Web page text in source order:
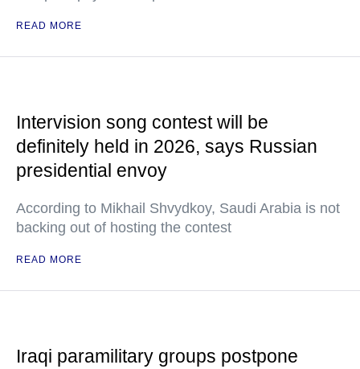
READ MORE
Intervision song contest will be
definitely held in 2026, says Russian
presidential envoy
According to Mikhail Shvydkoy, Saudi Arabia is not
backing out of hosting the contest
READ MORE
Iraqi paramilitary groups postpone